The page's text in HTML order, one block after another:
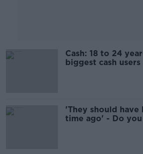
Cash: 18 to 24
biggest cash users
'They should have
time ago' - Do